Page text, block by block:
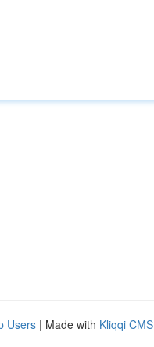
Users | Made with Kliqqi CMS